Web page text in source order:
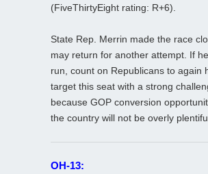
(FiveThirtyEight rating: R+6).
State Rep. Merrin made the race
may return for another attempt. If
run, count on Republicans to again
target this seat with a strong
because GOP conversion
the country will not be overly
OH-13: